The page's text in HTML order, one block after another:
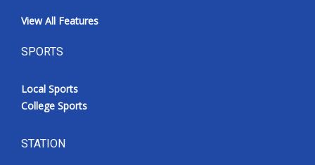
View All Features
SPORTS
Local Sports
College Sports
STATION